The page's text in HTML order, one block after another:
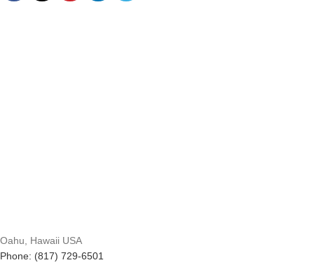
Oahu, Hawaii USA
Phone: (817) 729-6501